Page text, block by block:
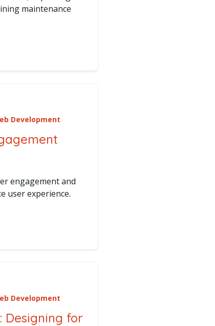
maintenance
of Website Management with AI Tools
Development
engagement and
user experience.
User Engagement Across Devices
Development
Designing for